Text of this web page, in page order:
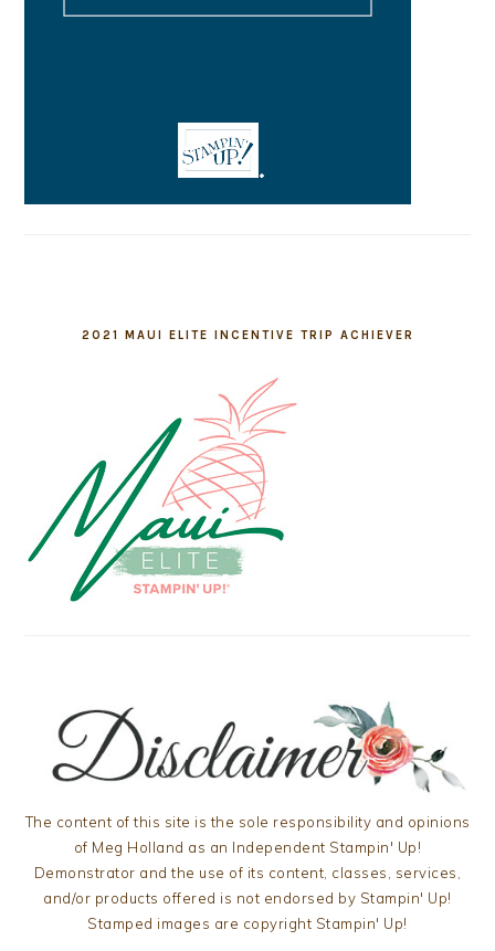
2021 MAUI ELITE INCENTIVE TRIP ACHIEVER
The content of this site is the sole responsibility and opinions
of Meg Holland as an Independent Stampin' Up!
Demonstrator and the use of its content, classes, services,
and/or products offered is not endorsed by Stampin' Up!
Stamped images are copyright Stampin' Up!